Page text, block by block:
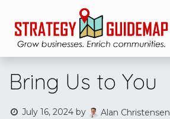
Bring Us to You
July 16, 2024 by Alan Christensen